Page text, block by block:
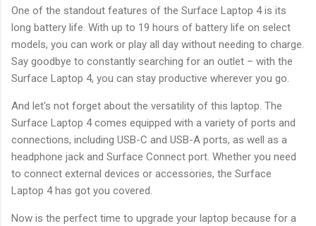
One of the standout features of the Surface Laptop 4 is its
long battery life. With up to 19 hours of battery life on select
models, you can work or play all day without needing to charge.
Say goodbye to constantly searching for an outlet – with the
Surface Laptop 4, you can stay productive wherever you go.
And let's not forget about the versatility of this laptop. The
Surface Laptop 4 comes equipped with a variety of ports and
connections, including USB-C and USB-A ports, as well as a
headphone jack and Surface Connect port. Whether you need
to connect external devices or accessories, the Surface
Laptop 4 has got you covered.
Now is the perfect time to upgrade your laptop because for a